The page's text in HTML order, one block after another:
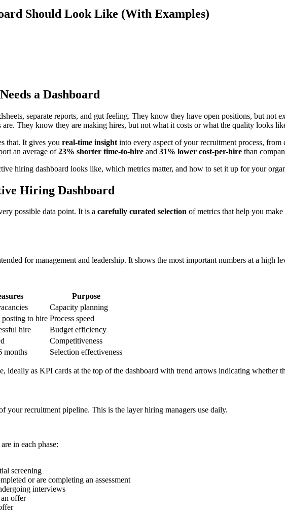
Should Look Like (With Examples)
a Dashboard
separate reports, and gut feeling. They know they have open positions, but not
are. They know they are making hires, but not what it costs or what the quality looks
that. It gives you real-time insight into every aspect of your recruitment process,
an average of23% shorter time-to-hire and 31% lower cost-per-hire than
hiring dashboard looks like, which metrics matter, and how to set it up for your
Hiring Dashboard
possible data point. It is a carefully curated selection of metrics that help you
for management and leadership. It shows the most important numbers at a high
Purpose
Capacity planning
to hire Process speed
hire
Budget efficiency
Competitiveness
months Selection effectiveness
ideally as KPI cards at the top of the dashboard with trend arrows indicating whether
your recruitment pipeline. This is the layer hiring managers use daily.
in each phase:
screening
or are completing an assessment
interviews
offer